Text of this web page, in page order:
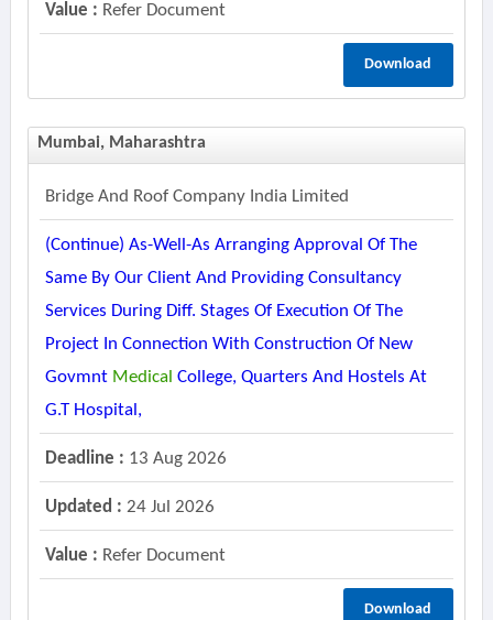
Value : Refer Document
Download
Mumbai, Maharashtra
Bridge And Roof Company India Limited
(continue) As-Well-As Arranging Approval Of The
Same By Our Client And Providing Consultancy
Services During Diff. Stages Of Execution Of The
Project In Connection With Construction Of New
Govmnt Medical College, Quarters And Hostels At
G.t Hospital,
Deadline : 13 Aug 2026
Updated : 24 Jul 2026
Value : Refer Document
Download